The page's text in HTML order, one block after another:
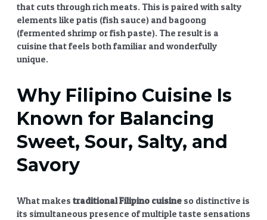
that cuts through rich meats. This is paired with salty
elements like patis (fish sauce) and bagoong
(fermented shrimp or fish paste). The result is a
cuisine that feels both familiar and wonderfully
unique.
Why Filipino Cuisine Is
Known for Balancing
Sweet, Sour, Salty, and
Savory
What makes traditionalFilipino cuisine so distinctive is
its simultaneous presence of multiple taste sensations